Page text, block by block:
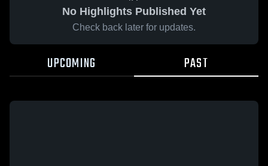
No Highlights Published Yet
Check back later for updates.
UPCOMING PAST